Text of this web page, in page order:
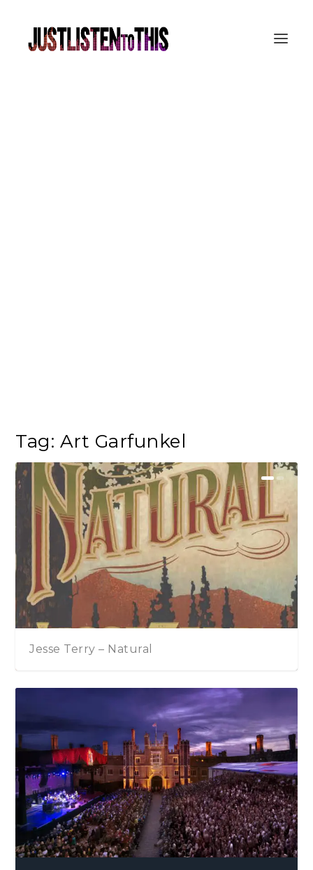
Tag: Art Garfunkel
Tom Chaplin – The Wave